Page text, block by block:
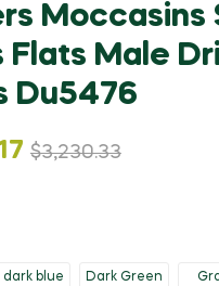
Moccasins
Flats Male
Du5476
$3,230.33
dark blue Dark Green